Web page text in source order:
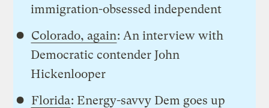
immigration-obsessed independent
Colorado, again: An interview with
Democratic contender John
Hickenlooper
Florida: Energy-savvy Dem goes up